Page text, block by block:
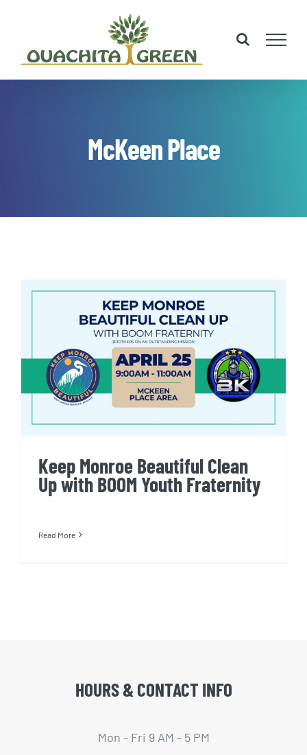
content
McKeen Place
Keep Monroe Beautiful Clean
Up with BOOM Youth Fraternity
Keep Monroe Beautiful Clean
Up with BOOM Youth Fraternity
Read More
HOURS & CONTACT INFO
Mon - Fri 9 AM - 5 PM